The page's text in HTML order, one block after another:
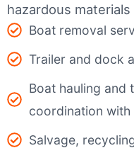
hazardous
Boat removal
Trailer and dock
Boat hauling and
coordination
Salvage,